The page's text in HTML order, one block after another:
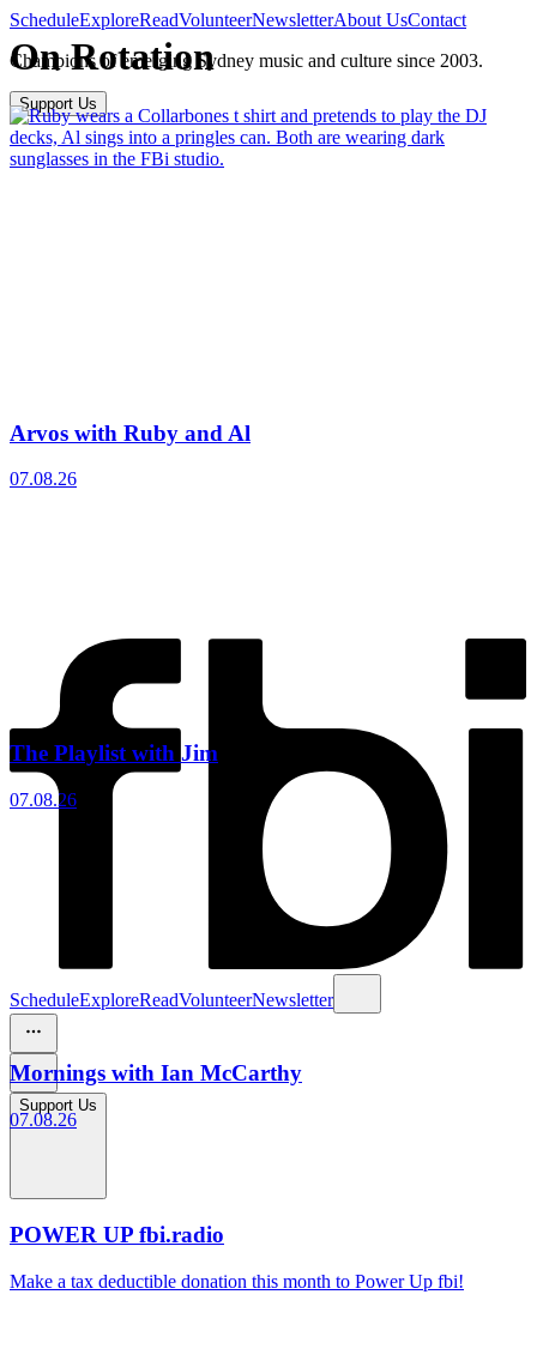
ScheduleExploreReadVolunteerNewsletterAbout UsContact
Champions of emerging Sydney music and culture since 2003.
Support Us
ScheduleExploreReadVolunteerNewsletter
Support Us
POWER UP fbi.radio
Make a tax deductible donation this month to Power Up fbi!
On Rotation
Arvos with Ruby and Al
07.08.26
The Playlist with Jim
07.08.26
Mornings with Ian McCarthy
07.08.26